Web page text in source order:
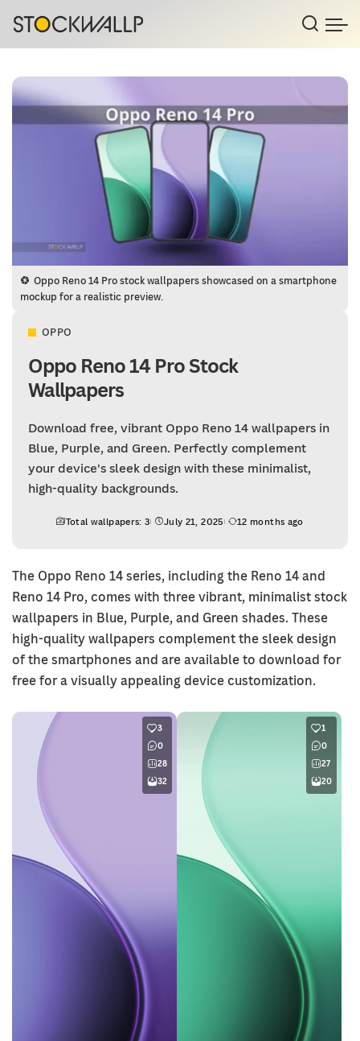
Oppo Reno 14 Pro stock wallpapers showcased on a smartphone
mockup for a realistic preview.
OPPO
Oppo Reno 14 Pro Stock
Wallpapers
Download free, vibrant Oppo Reno 14 wallpapers in
Blue, Purple, and Green. Perfectly complement
your device's sleek design with these minimalist,
high-quality backgrounds.
Total wallpapers: 3 July 21, 2025 12 months ago
The Oppo Reno 14 series, including the Reno 14 and
Reno 14 Pro, comes with three vibrant, minimalist stock
wallpapers in Blue, Purple, and Green shades. These
high-quality wallpapers complement the sleek design
of the smartphones and are available to download for
free for a visually appealing device customization.
3
0
28
32
1
0
27
20